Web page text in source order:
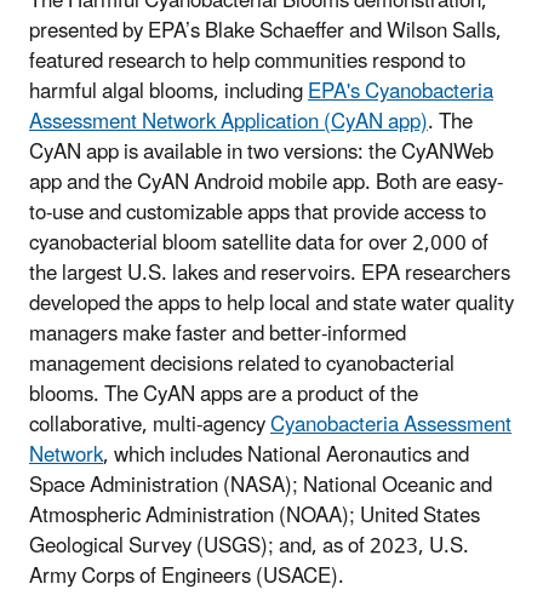
presented by EPA’s Blake Schaeffer and Wilson Salls,
featured research to help communities respond to
harmful algal blooms, includingEPA's Cyanobacteria
Assessment Network Application (CyAN app). The
CyANapp is available in two versions: theCyANWeb
appand theCyANAndroid mobile app. Both are easy-
to-use and customizable apps that provide access to
cyanobacterial bloom satellite data for over 2,000 of
the largest U.S. lakes and reservoirs. EPA researchers
developed the apps to help local and state water quality
managers make faster and better-informed
management decisions related to cyanobacterial
blooms. TheCyANapps are a product of the
collaborative, multi-agencyCyanobacteria Assessment
Network, which includes National Aeronautics and
Space Administration (NASA); National Oceanic and
Atmospheric Administration (NOAA); United States
Geological Survey (USGS); and, as of 2023, U.S.
Army Corps of Engineers (USACE).